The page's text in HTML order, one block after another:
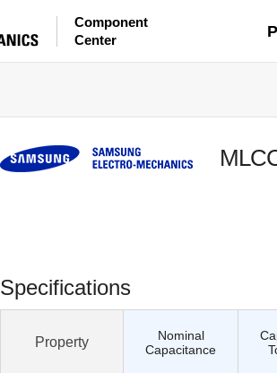
Component
Center
Specifications
Property
Nominal
Capacitance